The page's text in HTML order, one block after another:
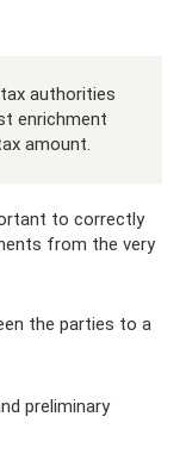
authorities
enrichment
amount.
to correctly
from the very
the parties to a
preliminary